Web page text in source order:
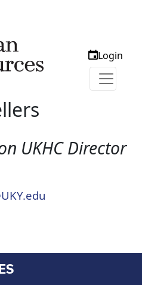
Login
UKHC Director